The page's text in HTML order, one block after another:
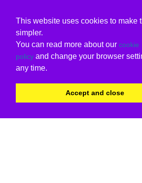
This website uses cookies to make
simpler.
You can read more about our cookie
policy and change your browser
any time.
Accept and close